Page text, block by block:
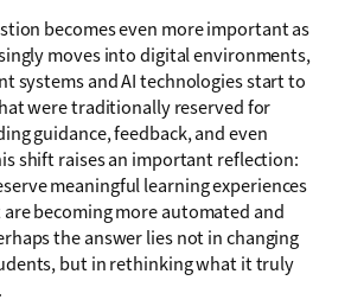
becomes even more important as
moves into digital environments,
systems and AI technologies start to
were traditionally reserved for
guidance, feedback, and even
shift raises an important reflection:
meaningful learning experiences
becoming more automated and
the answer lies not in changing
but in rethinking what it truly